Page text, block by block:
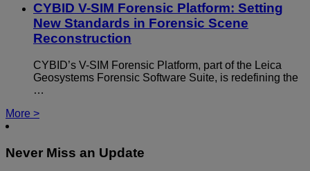
CYBID V-SIM Forensic Platform: Setting
New Standards in Forensic Scene
Reconstruction
CYBID’s V-SIM Forensic Platform, part of the Leica
Geosystems Forensic Software Suite, is redefining the
…
More >
Never Miss an Update